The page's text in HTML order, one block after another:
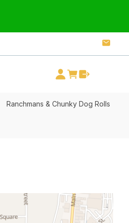
Ranchmans & Chunky Dog Rolls